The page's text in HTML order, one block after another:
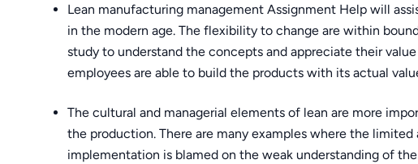
Lean manufacturing management Assignment Help will
in the modern age. The flexibility to change are within
study to understand the concepts and appreciate their
employees are able to build the products with its actual
The cultural and managerial elements of lean are more
the production. There are many examples where the
implementation is blamed on the weak understanding of